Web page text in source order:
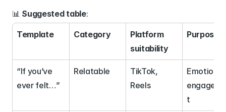
📊 Suggested table:
Template Category
Platform
suitability
Purpose
“If you’ve
ever felt…”
Relatable
TikTok,
Reels
Emotional
t